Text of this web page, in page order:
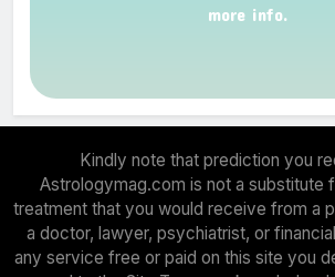
more info.
Kindly note that prediction you
Astrologymag.com is not a substitute
treatment that you would receive from a
a doctor, lawyer, psychiatrist, or
any service free or paid on this site you